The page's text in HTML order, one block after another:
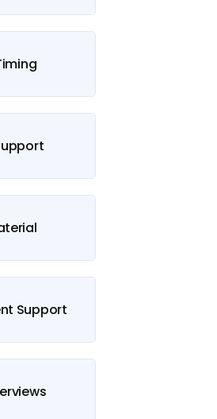
Support